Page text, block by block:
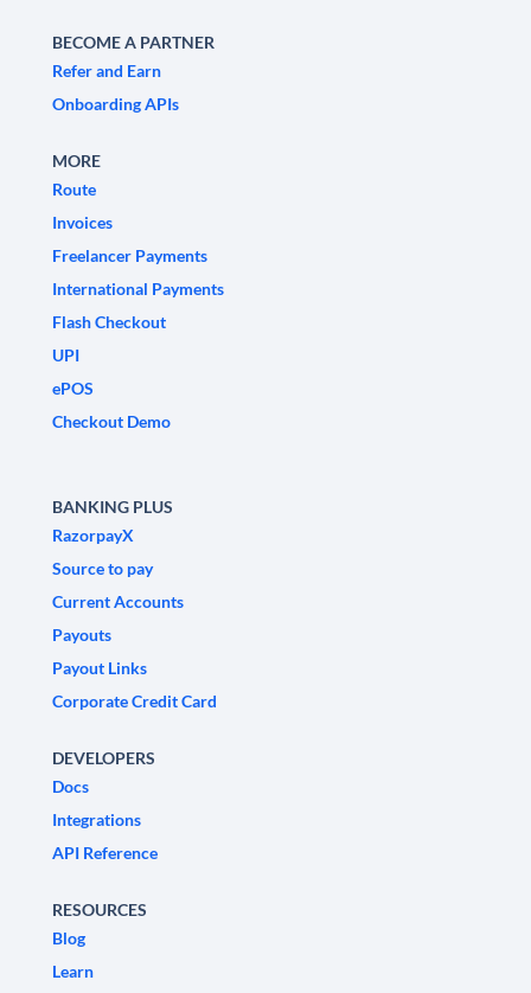
BECOME A PARTNER
Refer and Earn
Onboarding APIs
MORE
Route
Invoices
Freelancer Payments
International Payments
Flash Checkout
UPI
ePOS
Checkout Demo
BANKING PLUS
RazorpayX
Source to pay
Current Accounts
Payouts
Payout Links
Corporate Credit Card
DEVELOPERS
Docs
Integrations
API Reference
RESOURCES
Blog
Learn